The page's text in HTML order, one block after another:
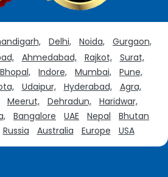
Delhi, Noida,
Gurgaon,
Ahmedabad, Rajkot,
Surat,
Bhopal, Indore, Mumbai,
Pune,
Udaipur, Hyderabad,
Agra,
Meerut, Dehradun,
Haridwar,
Bangalore UAE Nepal
Bhutan
Russia Australia Europe USA